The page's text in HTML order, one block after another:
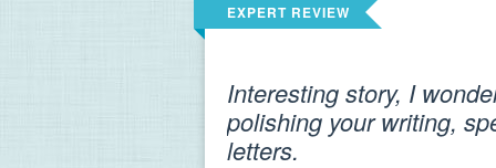
EXPERT REVIEW
Interesting story, I
polishing your writing,
letters.